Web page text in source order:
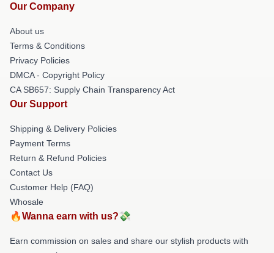
Our Company
About us
Terms & Conditions
Privacy Policies
DMCA - Copyright Policy
CA SB657: Supply Chain Transparency Act
Our Support
Shipping & Delivery Policies
Payment Terms
Return & Refund Policies
Contact Us
Customer Help (FAQ)
Whosale
🔥Wanna earn with us?💸
Earn commission on sales and share our stylish products with